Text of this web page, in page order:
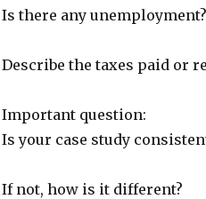
Is there any
Describe the taxes paid or
Important question:
Is your case study
If not, how is it different?